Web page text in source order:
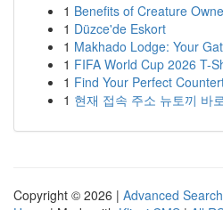
1 Benefits of Creature
1 Düzce'de Eskort
1 Makhado Lodge: Your
1 FIFA World Cup 2026 T-
1 Find Your Perfect
1 현재 접속 주소 뉴토끼 바
Copyright © 2026 | Advanced Search